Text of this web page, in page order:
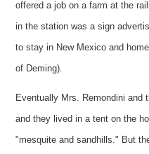
offered a job on a farm at the
in the station was a sign
to stay in New Mexico and
of Deming).
Eventually Mrs. Remondini and
and they lived in a tent on the
"mesquite and sandhills." But